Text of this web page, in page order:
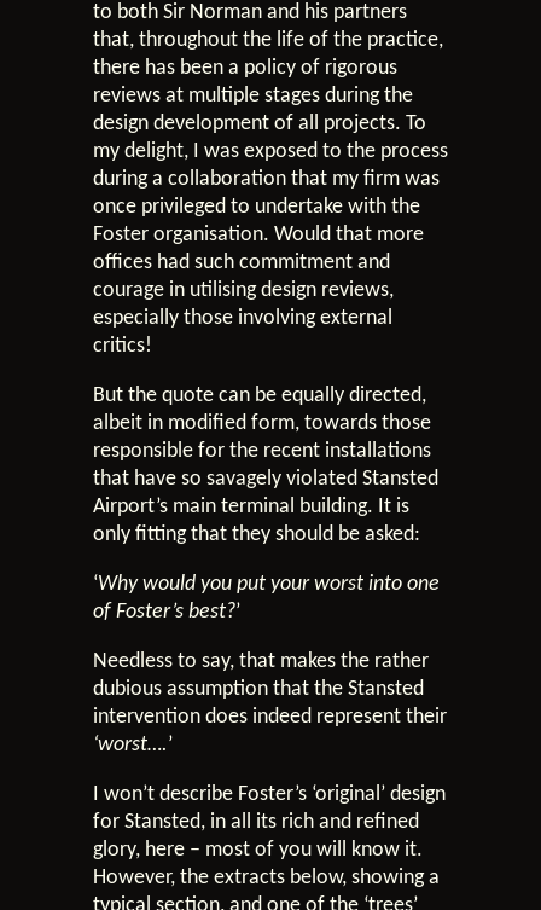
to both Sir Norman and his partners
that, throughout the life of the practice,
there has been a policy of rigorous
reviews at multiple stages during the
design development of all projects. To
my delight, I was exposed to the process
during a collaboration that my firm was
once privileged to undertake with the
Foster organisation. Would that more
offices had such commitment and
courage in utilising design reviews,
especially those involving external
critics!
But the quote can be equally directed,
albeit in modified form, towards those
responsible for the recent installations
that have so savagely violated Stansted
Airport’s main terminal building. It is
only fitting that they should be asked:
‘Why would you put your worst into one
of Foster’s best?’
Needless to say, that makes the rather
dubious assumption that the Stansted
intervention does indeed represent their
‘worst….’
I won’t describe Foster’s ‘original’ design
for Stansted, in all its rich and refined
glory, here – most of you will know it.
However, the extracts below, showing a